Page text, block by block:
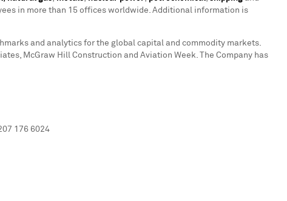
in more than 15 offices worldwide. Additional information is
and analytics for the global capital and commodity markets.
McGraw Hill Construction and Aviation Week. The Company has
176 6024